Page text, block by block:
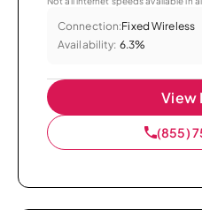
Connection:Fixed Wireless
Availability: 6.3%
View
(855)